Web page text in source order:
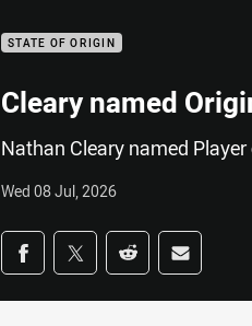
STATE OF ORIGIN
Cleary named
Nathan Cleary named
Wed 08 Jul, 2026
Share on social media
Share via Facebook
Share via Twitter
Share via Reddit
Share via